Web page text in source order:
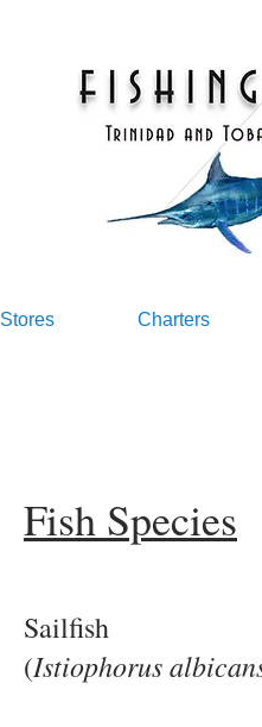
Stores Charters
Fish Species
Sailfish
(Istiophorus